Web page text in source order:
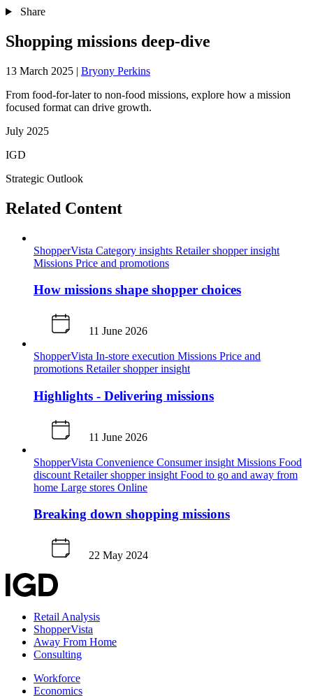
Share
Shopping missions deep-dive
13 March 2025 | Bryony Perkins
From food-for-later to non-food missions, explore how a mission
focused format can drive growth.
July 2025
IGD
Strategic Outlook
Related Content
ShopperVista Category insights Retailer shopper insight
Missions Price and promotions
How missions shape shopper choices
11 June 2026
ShopperVista In-store execution Missions Price and
promotions Retailer shopper insight
Highlights - Delivering missions
11 June 2026
ShopperVista Convenience Consumer insight Missions Food
discount Retailer shopper insight Food to go and away from
home Large stores Online
Breaking down shopping missions
22 May 2024
Retail Analysis
ShopperVista
Away From Home
Consulting
Workforce
Economics